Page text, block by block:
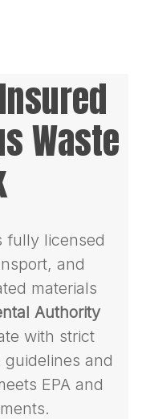
Waste
fully licensed
and
materials
Authority
with strict
and
EPA and